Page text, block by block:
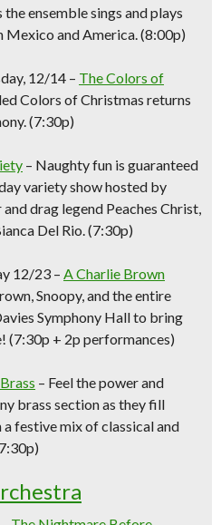
ensemble sings and plays
and America. (8:00p)
, 12/14 – The Colors of
Colors of Christmas returns
(7:30p)
– Naughty fun is guaranteed
variety show hosted by
drag legend Peaches Christ,
Del Rio.(7:30p)
12/23 – A Charlie Brown
Snoopy, and the entire
Symphony Hall to bring
(7:30p + 2p performances)
– Feel the power and
brass section as they fill
festive mix of classical and